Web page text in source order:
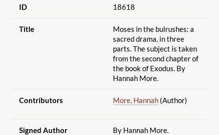
ID 18618
Title
Moses in the bulrushes: a
sacred drama, in three
parts. The subject is taken
from the second chapter of
the book of Exodus. By
Hannah More.
Contributors More, Hannah(Author)
Signed Author By Hannah More.